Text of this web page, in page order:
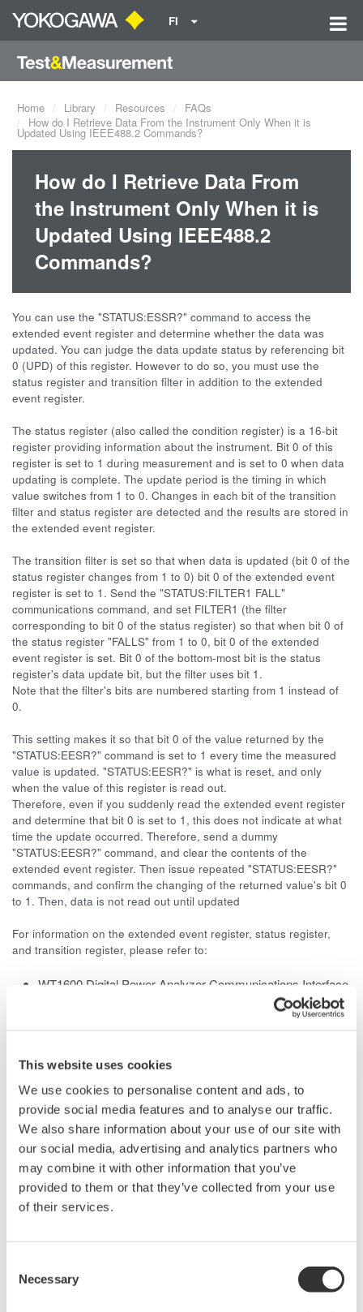
This website uses cookies
We use cookies to personalise content and ads, to
provide social media features and to analyse our traffic.
We also share information about your use of our site with
our social media, advertising and analytics partners who
may combine it with other information that you’ve
provided to them or that they’ve collected from your use
of their services.
Selection
Necessary
FI
Home Library Resources
FAQs
How do I Retrieve Data From the Instrument Only When it is
Updated Using IEEE488.2 Commands?
How do I Retrieve Data From
the Instrument Only When it is
Updated Using IEEE488.2
Commands?
You can use the "STATUS:ESSR?" command to access the
extended event register and determine whether the data was
updated. You can judge the data update status by referencing bit
0 (UPD) of this register. However to do so, you must use the
status register and transition filter in addition to the extended
event register.
The status register (also called the condition register) is a 16-bit
register providing information about the instrument. Bit 0 of this
register is set to 1 during measurement and is set to 0 when data
updating is complete. The update period is the timing in which
value switches from 1 to 0. Changes in each bit of the transition
filter and status register are detected and the results are stored in
the extended event register.
The transition filter is set so that when data is updated (bit 0 of the
status register changes from 1 to 0) bit 0 of the extended event
register is set to 1. Send the "STATUS:FILTER1 FALL"
communications command, and set FILTER1 (the filter
corresponding to bit 0 of the status register) so that when bit 0 of
the status register "FALLS" from 1 to 0, bit 0 of the extended
event register is set. Bit 0 of the bottom-most bit is the status
register's data update bit, but the filter uses bit 1.
Note that the filter's bits are numbered starting from 1 instead of
0.
This setting makes it so that bit 0 of the value returned by the
"STATUS:EESR?" command is set to 1 every time the measured
value is updated. "STATUS:EESR?" is what is reset, and only
when the value of this register is read out.
Therefore, even if you suddenly read the extended event register
and determine that bit 0 is set to 1, this does not indicate at what
time the update occurred. Therefore, send a dummy
"STATUS:EESR?" command, and clear the contents of the
extended event register. Then issue repeated "STATUS:EESR?"
commands, and confirm the changing of the returned value's bit 0
to 1. Then, data is not read out until updated
For information on the extended event register, status register,
and transition register, please refer to:
WT1600 Digital Power Analyzer Communications Interface
Page App2-47
WT1030/1030M Digital Power Meter User's Manual
Page App2-51
WT2010 Digital Power Meter User's Manual
Page App2-58
WT2030 Digital Power Meter User's Manual
Page App2-59
WT110E/WT130 Digital Power Meter User's Manual
WT210/230M Digital Power Meter User's Manual